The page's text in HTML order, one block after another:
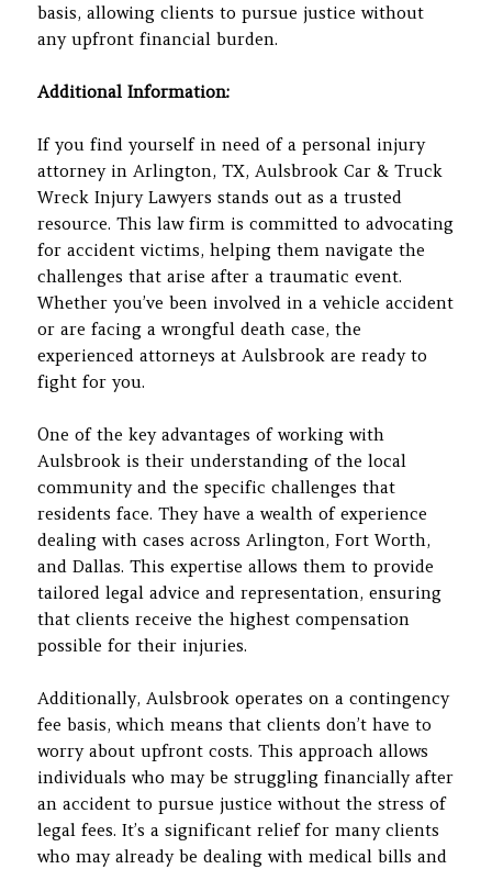
basis, allowing clients to pursue justice without
any upfront financial burden.
Additional Information:
If you find yourself in need of a personal injury
attorney in Arlington, TX, Aulsbrook Car & Truck
Wreck Injury Lawyers stands out as a trusted
resource. This law firm is committed to advocating
for accident victims, helping them navigate the
challenges that arise after a traumatic event.
Whether you’ve been involved in a vehicle accident
or are facing a wrongful death case, the
experienced attorneys at Aulsbrook are ready to
fight for you.
One of the key advantages of working with
Aulsbrook is their understanding of the local
community and the specific challenges that
residents face. They have a wealth of experience
dealing with cases across Arlington, Fort Worth,
and Dallas. This expertise allows them to provide
tailored legal advice and representation, ensuring
that clients receive the highest compensation
possible for their injuries.
Additionally, Aulsbrook operates on a contingency
fee basis, which means that clients don’t have to
worry about upfront costs. This approach allows
individuals who may be struggling financially after
an accident to pursue justice without the stress of
legal fees. It’s a significant relief for many clients
who may already be dealing with medical bills and